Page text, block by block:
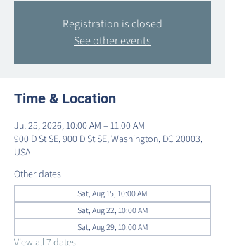
Registration is closed
See other events
Time & Location
Jul 25, 2026, 10:00 AM – 11:00 AM
900 D St SE, 900 D St SE, Washington, DC 20003,
USA
Other dates
Sat, Aug 15, 10:00 AM
Sat, Aug 22, 10:00 AM
Sat, Aug 29, 10:00 AM
View all 7 dates